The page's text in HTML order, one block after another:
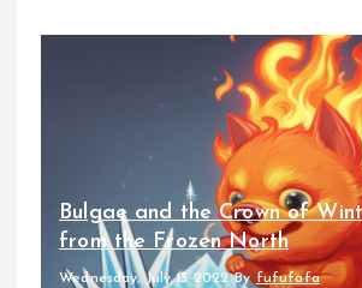
Bulgae and the Crown of
from the Frozen North
Wednesday, July 13 2022 By fufufafa